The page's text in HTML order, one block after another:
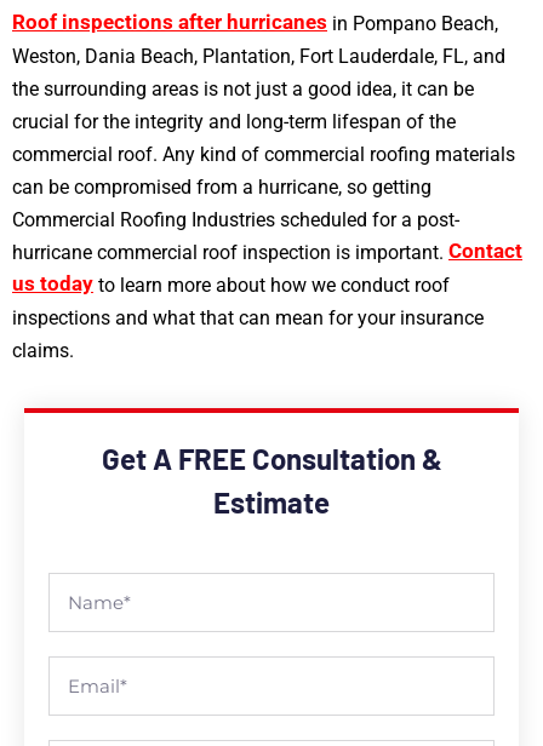
Roof inspections after hurricanes in Pompano Beach,
Weston, Dania Beach, Plantation, Fort Lauderdale, FL, and
the surrounding areas is not just a good idea, it can be
crucial for the integrity and long-term lifespan of the
commercial roof. Any kind of commercial roofing materials
can be compromised from a hurricane, so getting
Commercial Roofing Industries scheduled for a post-
hurricane commercial roof inspection is important. Contact
us today to learn more about how we conduct roof
inspections and what that can mean for your insurance
claims.
Get A FREE Consultation &
Estimate